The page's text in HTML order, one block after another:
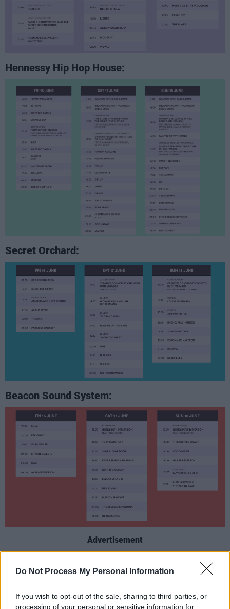
Do Not Process My Personal Information
If you wish to opt-out of the sale, sharing to third parties, or
processing of your personal or sensitive information for
Hennessy Hip Hop House:
Secret Orchard:
Beacon Sound System:
Advertisement